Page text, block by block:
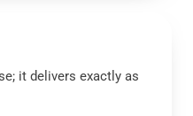
it delivers exactly as